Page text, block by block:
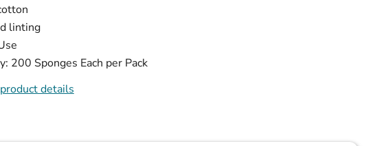
linting
200 Sponges Each per Pack
details